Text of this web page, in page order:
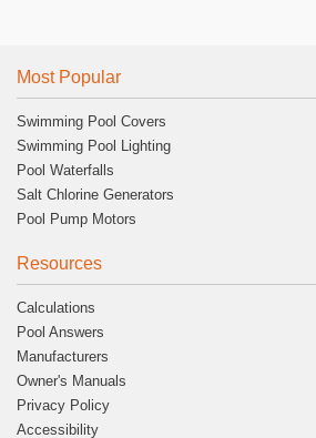
Most Popular
Swimming Pool Covers
Swimming Pool Lighting
Pool Waterfalls
Salt Chlorine Generators
Pool Pump Motors
Resources
Calculations
Pool Answers
Manufacturers
Owner's Manuals
Privacy Policy
Accessibility